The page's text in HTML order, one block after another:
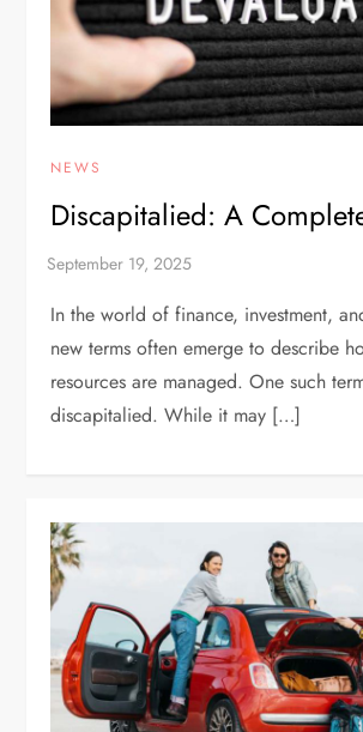
NEWS
Discapitalied: A
In the world of finance, investment,
new terms often emerge to describe
resources are managed. One such
discapitalied. While it may […]